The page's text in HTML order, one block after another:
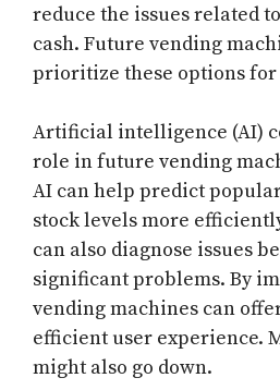
reduce the issues related
cash. Future vending
prioritize these options
Artificial intelligence (AI)
role in future vending
AI can help predict
stock levels more
can also diagnose issues
significant problems. By
vending machines can
efficient user experience.
might also go down.